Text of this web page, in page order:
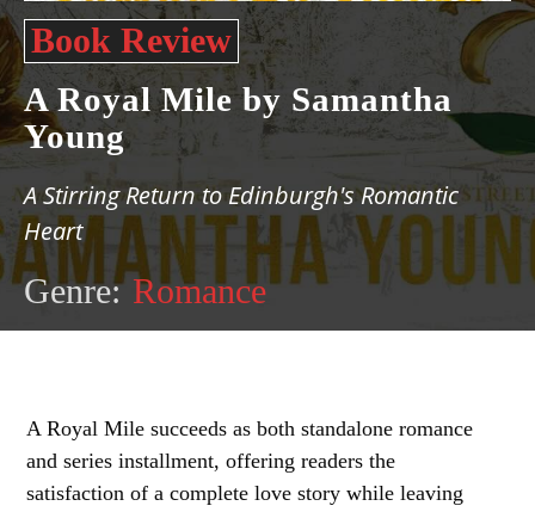
Book Review
A Royal Mile by Samantha
Young
A Stirring Return to Edinburgh's Romantic
Heart
Genre: Romance
A Royal Mile succeeds as both standalone romance
and series installment, offering readers the
satisfaction of a complete love story while leaving